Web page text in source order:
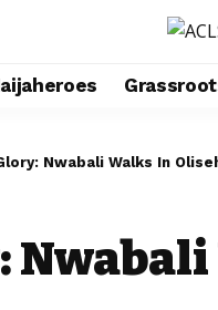
Nwabali Walks In